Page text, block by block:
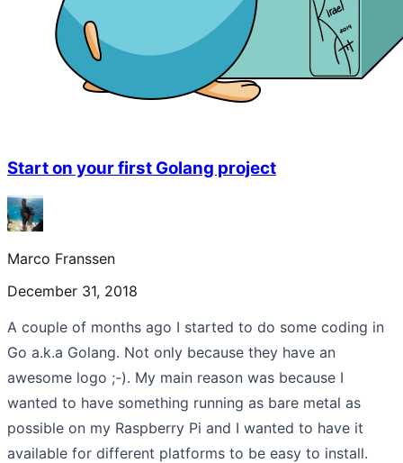
Start on your first Golang project
Marco Franssen
December 31, 2018
A couple of months ago I started to do some coding in
Go a.k.a Golang. Not only because they have an
awesome logo ;-). My main reason was because I
wanted to have something running as bare metal as
possible on my Raspberry Pi and I wanted to have it
available for different platforms to be easy to install.